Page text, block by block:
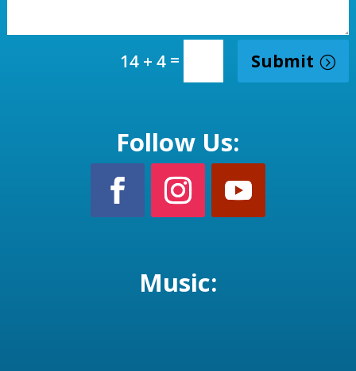
14 + 4 = Submit
Follow Us:
Music: